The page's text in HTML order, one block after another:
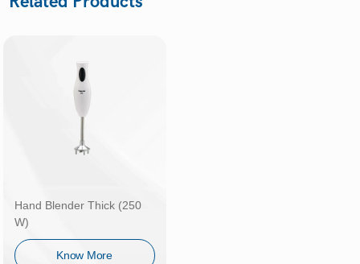
Hand Blender Thick (250
W)
Know More